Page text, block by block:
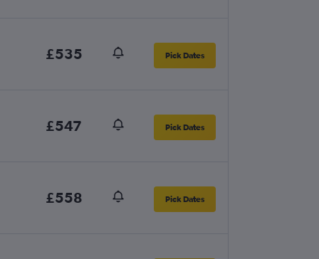
£535 Pick Dates
£547 Pick Dates
£558 Pick Dates